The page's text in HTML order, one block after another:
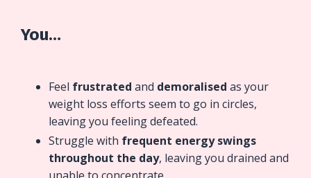
You…
Feel frustrated and demoralised as your
weight loss efforts seem to go in circles,
leaving you feeling defeated.
Struggle with frequent energy swings
throughout the day, leaving you drained and